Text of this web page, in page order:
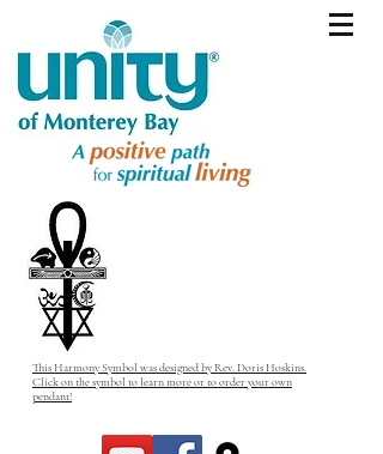
This Harmony Symbol was designed by Rev. Doris Hoskins.
Click on the symbol to learn more or to order your own
pendant!